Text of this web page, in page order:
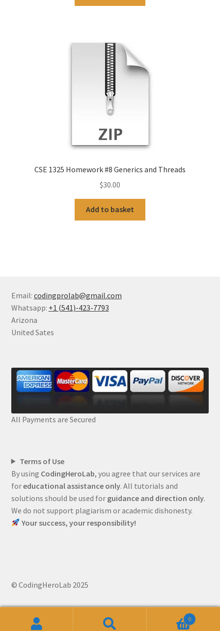
CSE 1325 Homework #8 Generics and Threads
$30.00
Add to basket
Email: codingprolab@gmail.com
Whatsapp: +1 (541)-423-7793
Arizona
United Sates
All Payments are Secured
Terms of Use
By using CodingHeroLab, you agree that our services are
foreducational assistance only. All tutorials and
solutions should be used for guidance and direction only.
We do not support plagiarism or academic dishonesty.
Your success, your responsibility!
© CodingHeroLab 2025
0